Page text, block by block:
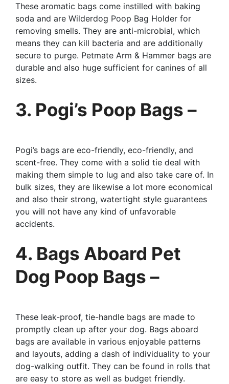
These aromatic bags come instilled with baking
soda and are Wilderdog Poop Bag Holder for
removing smells. They are anti-microbial, which
means they can kill bacteria and are additionally
secure to purge. Petmate Arm & Hammer bags are
durable and also huge sufficient for canines of all
sizes.
3. Pogi’s Poop Bags –
Pogi’s bags are eco-friendly, eco-friendly, and
scent-free. They come with a solid tie deal with
making them simple to lug and also take care of. In
bulk sizes, they are likewise a lot more economical
and also their strong, watertight style guarantees
you will not have any kind of unfavorable
accidents.
4. Bags Aboard Pet
Dog Poop Bags –
These leak-proof, tie-handle bags are made to
promptly clean up after your dog. Bags aboard
bags are available in various enjoyable patterns
and layouts, adding a dash of individuality to your
dog-walking outfit. They can be found in rolls that
are easy to store as well as budget friendly.